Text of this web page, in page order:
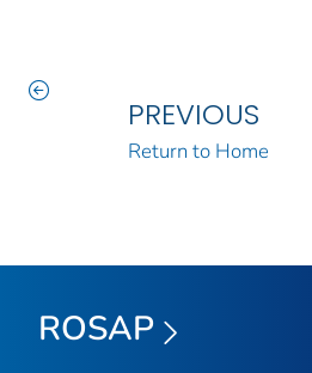
PREVIOUS
Return to Home
ROSAP